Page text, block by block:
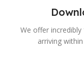
We offer
arriving